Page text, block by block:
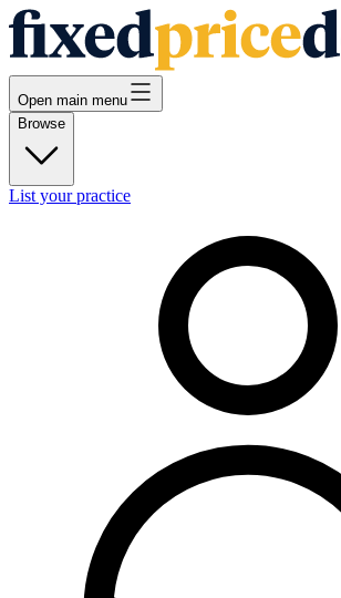
Open main menu
Browse
List your practice